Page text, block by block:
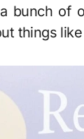
bunch of
things